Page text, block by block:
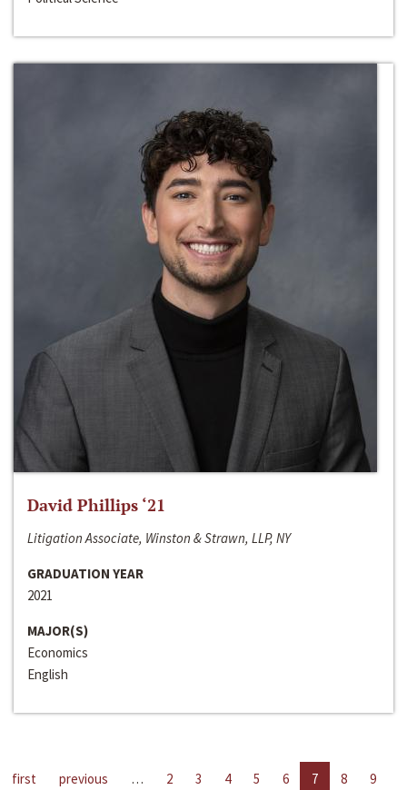
David Phillips ‘21
Litigation Associate, Winston & Strawn, LLP, NY
GRADUATION YEAR
2021
MAJOR(S)
Economics
English
first previous … 2 3 4 5 6 7 8
9